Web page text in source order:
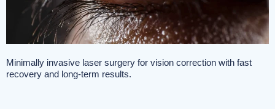
Minimally invasive laser surgery for vision correction with fast
recovery and long-term results.